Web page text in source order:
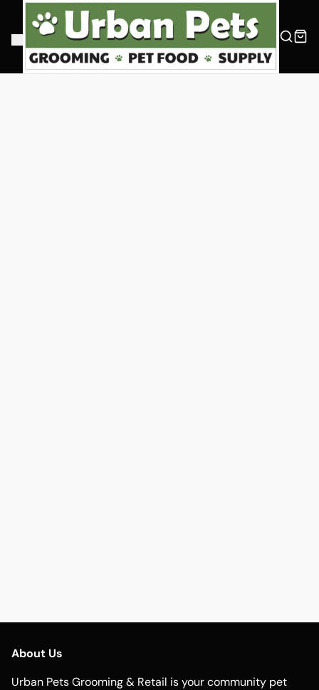
About Us
Urban Pets Grooming & Retail is your community pet